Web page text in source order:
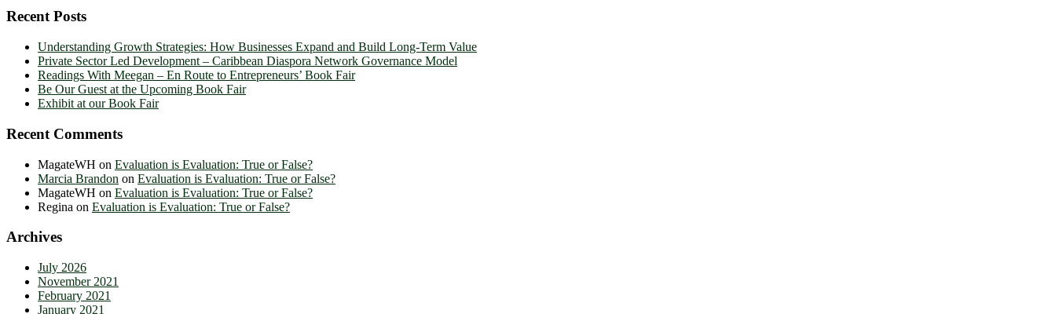
Recent Posts
Understanding Growth Strategies: How Businesses Expand and Build Long-Term Value
Private Sector Led Development – Caribbean Diaspora Network Governance Model
Readings With Meegan – En Route to Entrepreneurs’ Book Fair
Be Our Guest at the Upcoming Book Fair
Exhibit at our Book Fair
Recent Comments
MagateWH on Evaluation is Evaluation: True or False?
Marcia Brandon on Evaluation is Evaluation: True or False?
MagateWH on Evaluation is Evaluation: True or False?
Regina on Evaluation is Evaluation: True or False?
Archives
July 2026
November 2021
February 2021
January 2021